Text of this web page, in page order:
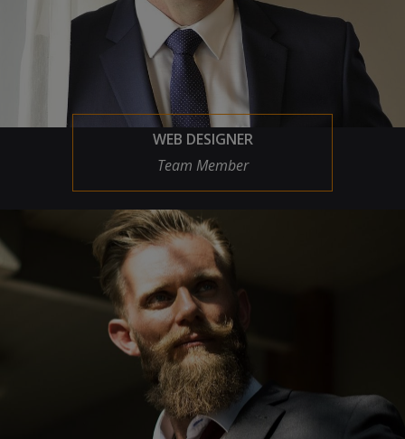
WEB DESIGNER
Team Member